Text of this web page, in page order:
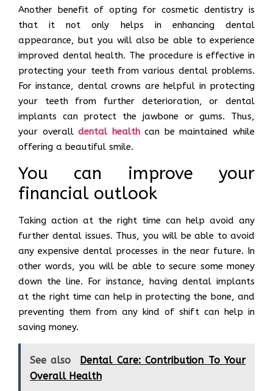
Another benefit of opting for cosmetic dentistry is
that it not only helps in enhancing dental
appearance, but you will also be able to experience
improved dental health. The procedure is effective in
protecting your teeth from various dental problems.
For instance, dental crowns are helpful in protecting
your teeth from further deterioration, or dental
implants can protect the jawbone or gums. Thus,
your overalldental health can be maintained while
offering a beautiful smile.
You can improve your
financial outlook
Taking action at the right time can help avoid any
further dental issues. Thus, you will be able to avoid
any expensive dental processes in the near future. In
other words, you will be able to secure some money
down the line. For instance, having dental implants
at the right time can help in protecting the bone, and
preventing them from any kind of shift can help in
saving money.
See also
Dental Care: Contribution To Your
Overall Health